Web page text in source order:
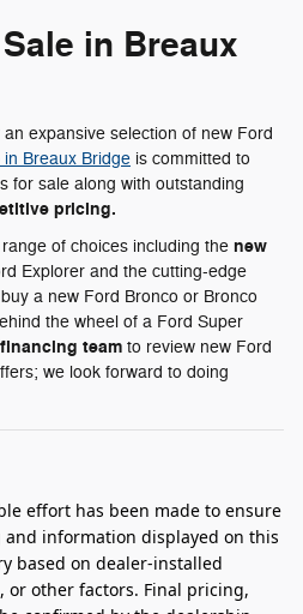
in Breaux
expansive selection of new Ford
Breaux Bridge is committed to
for sale along with outstanding
pricing.
of choices including the new
Explorer and the cutting-edge
a new Ford Bronco or Bronco
the wheel of a Ford Super
team to review new Ford
we look forward to doing
effort has been made to ensure
information displayed on this
based on dealer-installed
or other factors. Final pricing,